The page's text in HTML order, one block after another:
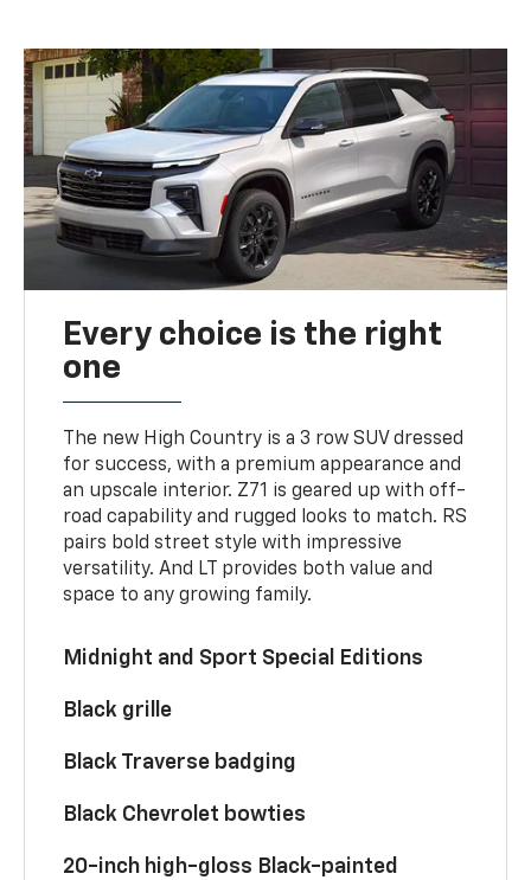
Every choice is the right
one
The new High Country is a 3 row SUV dressed
for success, with a premium appearance and
an upscale interior. Z71 is geared up with off-
road capability and rugged looks to match. RS
pairs bold street style with impressive
versatility. And LT provides both value and
space to any growing family.
Midnight and Sport Special Editions
Black grille
Black Traverse badging
Black Chevrolet bowties
20-inch high-gloss Black-painted